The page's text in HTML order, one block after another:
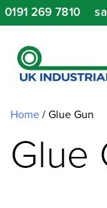
Skip
to
0191 269 7810
Home / Glue Gun
Glue